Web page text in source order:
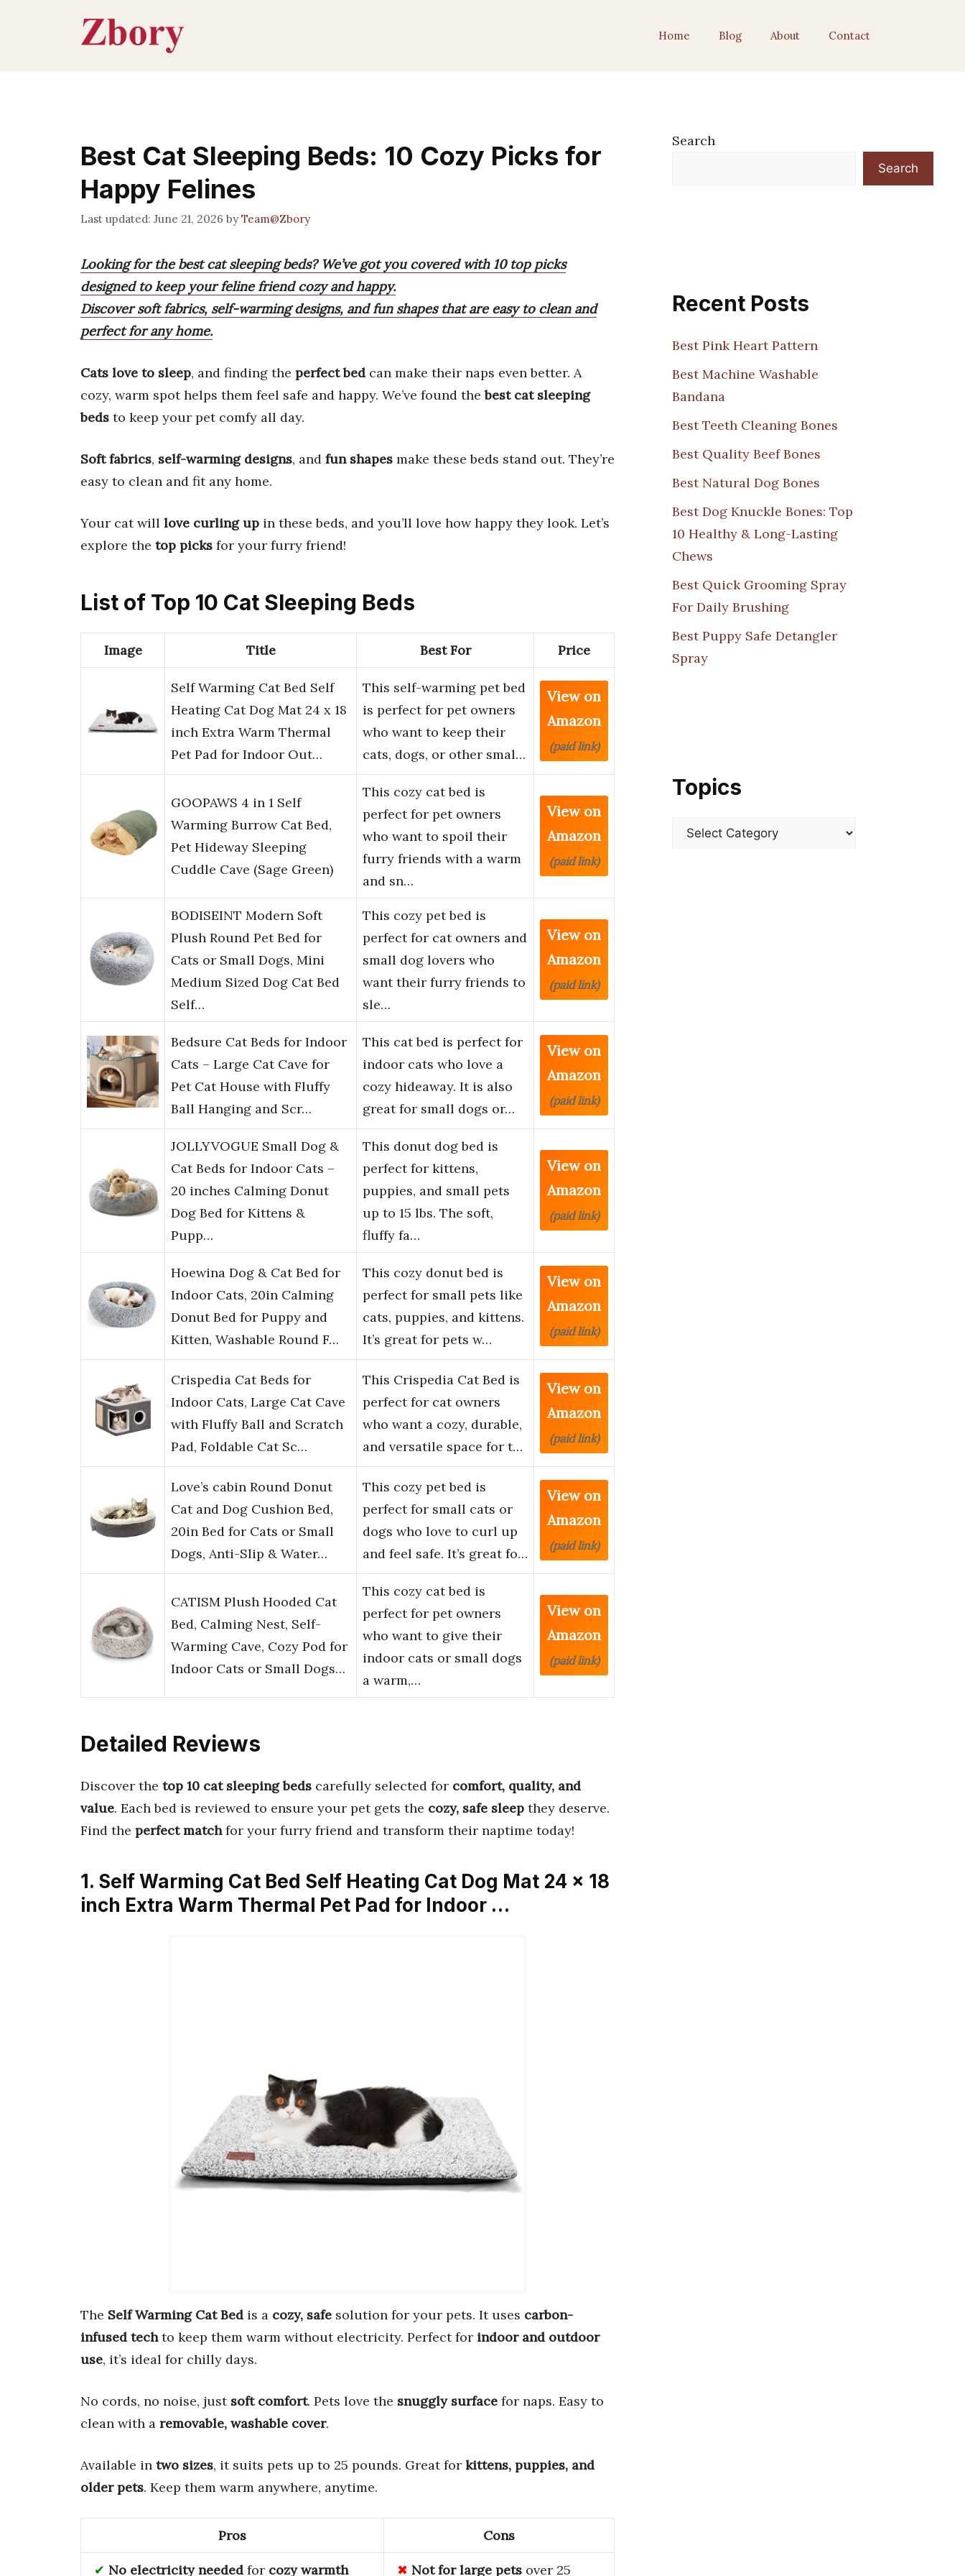
Home Blog About Contact
Best Cat Sleeping Beds: 10 Cozy Picks for
Happy Felines
June 21, 2026 byTeam@Zbory
Looking for the best cat sleeping beds? We’ve got you covered with 10 top picks
designed to keep your feline friend cozy and happy.
Discover soft fabrics, self-warming designs, and fun shapes that are easy to clean and
perfect for any home.
Cats love to sleep, and finding the perfect bed can make their naps even better. A
cozy, warm spot helps them feel safe and happy. We’ve found thebest cat sleeping
beds to keep your pet comfy all day.
Soft fabrics, self-warming designs, and fun shapes make these beds stand out. They’re
easy to clean and fit any home.
Your cat will love curling up in these beds, and you’ll love how happy they look. Let’s
explore the top picks for your furry friend!
List of Top 10 Cat Sleeping Beds
Image Title Best For Price
Self Warming Cat Bed Self
Heating Cat Dog Mat 24 x 18
inch Extra Warm Thermal
Pet Pad for Indoor Out…
This self-warming pet bed
is perfect for pet owners
who want to keep their
cats, dogs, or other smal…
View on
Amazon
(paid link)
GOOPAWS 4 in 1 Self
Warming Burrow Cat Bed,
Pet Hideway Sleeping
Cuddle Cave (Sage Green)
This cozy cat bed is
perfect for pet owners
who want to spoil their
furry friends with a warm
and sn…
View on
Amazon
(paid link)
BODISEINT Modern Soft
Plush Round Pet Bed for
Cats or Small Dogs, Mini
Medium Sized Dog Cat Bed
Self…
This cozy pet bed is
perfect for cat owners and
small dog lovers who
want their furry friends to
sle…
View on
Amazon
(paid link)
Bedsure Cat Beds for Indoor
Cats – Large Cat Cave for
Pet Cat House with Fluffy
Ball Hanging and Scr…
This cat bed is perfect for
indoor cats who love a
cozy hideaway. It is also
great for small dogs or…
View on
Amazon
(paid link)
JOLLYVOGUE Small Dog &
Cat Beds for Indoor Cats –
20 inches Calming Donut
Dog Bed for Kittens &
Pupp…
This donut dog bed is
perfect for kittens,
puppies, and small pets
up to 15 lbs. The soft,
fluffy fa…
View on
Amazon
(paid link)
Hoewina Dog & Cat Bed for
Indoor Cats, 20in Calming
Donut Bed for Puppy and
Kitten, Washable Round F…
This cozy donut bed is
perfect for small pets like
cats, puppies, and kittens.
It’s great for pets w…
View on
Amazon
(paid link)
Crispedia Cat Beds for
Indoor Cats, Large Cat Cave
with Fluffy Ball and Scratch
Pad, Foldable Cat Sc…
This Crispedia Cat Bed is
perfect for cat owners
who want a cozy, durable,
and versatile space for t…
View on
Amazon
(paid link)
Love’s cabin Round Donut
Cat and Dog Cushion Bed,
20in Bed for Cats or Small
Dogs, Anti-Slip & Water…
This cozy pet bed is
perfect for small cats or
dogs who love to curl up
and feel safe. It’s great fo…
View on
Amazon
(paid link)
CATISM Plush Hooded Cat
Bed, Calming Nest, Self-
Warming Cave, Cozy Pod for
Indoor Cats or Small Dogs…
This cozy cat bed is
perfect for pet owners
who want to give their
indoor cats or small dogs
a warm,…
View on
Amazon
(paid link)
Detailed Reviews
Discover the top 10 cat sleeping beds carefully selected for comfort, quality, and
value. Each bed is reviewed to ensure your pet gets the cozy, safe sleep they deserve.
Find the perfect matchfor your furry friend and transform their naptime today!
1. Self Warming Cat Bed Self Heating Cat Dog Mat 24 x 18
inch Extra Warm Thermal Pet Pad for Indoor …
The Self Warming Cat Bed is a cozy, safe solution for your pets. It uses carbon-
infused techto keep them warm without electricity. Perfect for indoor and outdoor
use, it’s ideal for chilly days.
No cords, no noise, just soft comfort. Pets love the snuggly surface for naps. Easy to
clean with a removable, washable cover.
Available in two sizes, it suits pets up to 25 pounds. Great for kittens, puppies, and
older pets. Keep them warm anywhere, anytime.
Pros Cons
No electricity needed for cozy warmth Not for large pets over 25
Search
Search
Recent Posts
Best Pink Heart Pattern
Best Machine Washable
Bandana
Best Teeth Cleaning Bones
Best Quality Beef Bones
Best Natural Dog Bones
Best Dog Knuckle Bones: Top
10 Healthy & Long-Lasting
Chews
Best Quick Grooming Spray
For Daily Brushing
Best Puppy Safe Detangler
Spray
Topics
Categories